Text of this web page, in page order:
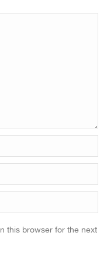
this browser for the next